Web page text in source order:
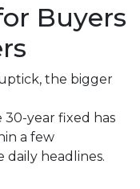
Buyers
the bigger
30-year fixed has
a few
headlines.